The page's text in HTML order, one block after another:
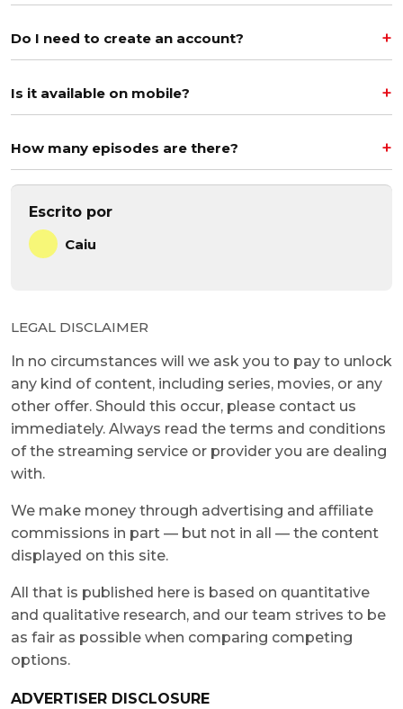
Do I need to create an account?
Is it available on mobile?
How many episodes are there?
Escrito por
Caiu
LEGAL DISCLAIMER
In no circumstances will we ask you to pay to unlock
any kind of content, including series, movies, or any
other offer. Should this occur, please contact us
immediately. Always read the terms and conditions
of the streaming service or provider you are dealing
with.
We make money through advertising and affiliate
commissions in part — but not in all — the content
displayed on this site.
All that is published here is based on quantitative
and qualitative research, and our team strives to be
as fair as possible when comparing competing
options.
ADVERTISER DISCLOSURE